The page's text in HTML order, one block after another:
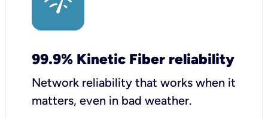
99.9% Kinetic Fiber reliability
Network reliability that works when it
matters, even in bad weather.